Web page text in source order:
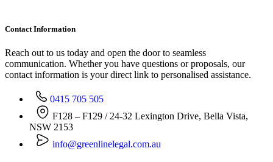
Contact Information
Reach out to us today and open the door to seamless
communication. Whether you have questions or proposals, our
contact information is your direct link to personalised assistance.
0415 705 505
F128 – F129 / 24-32 Lexington Drive, Bella Vista,
NSW 2153
info@greenlinelegal.com.au